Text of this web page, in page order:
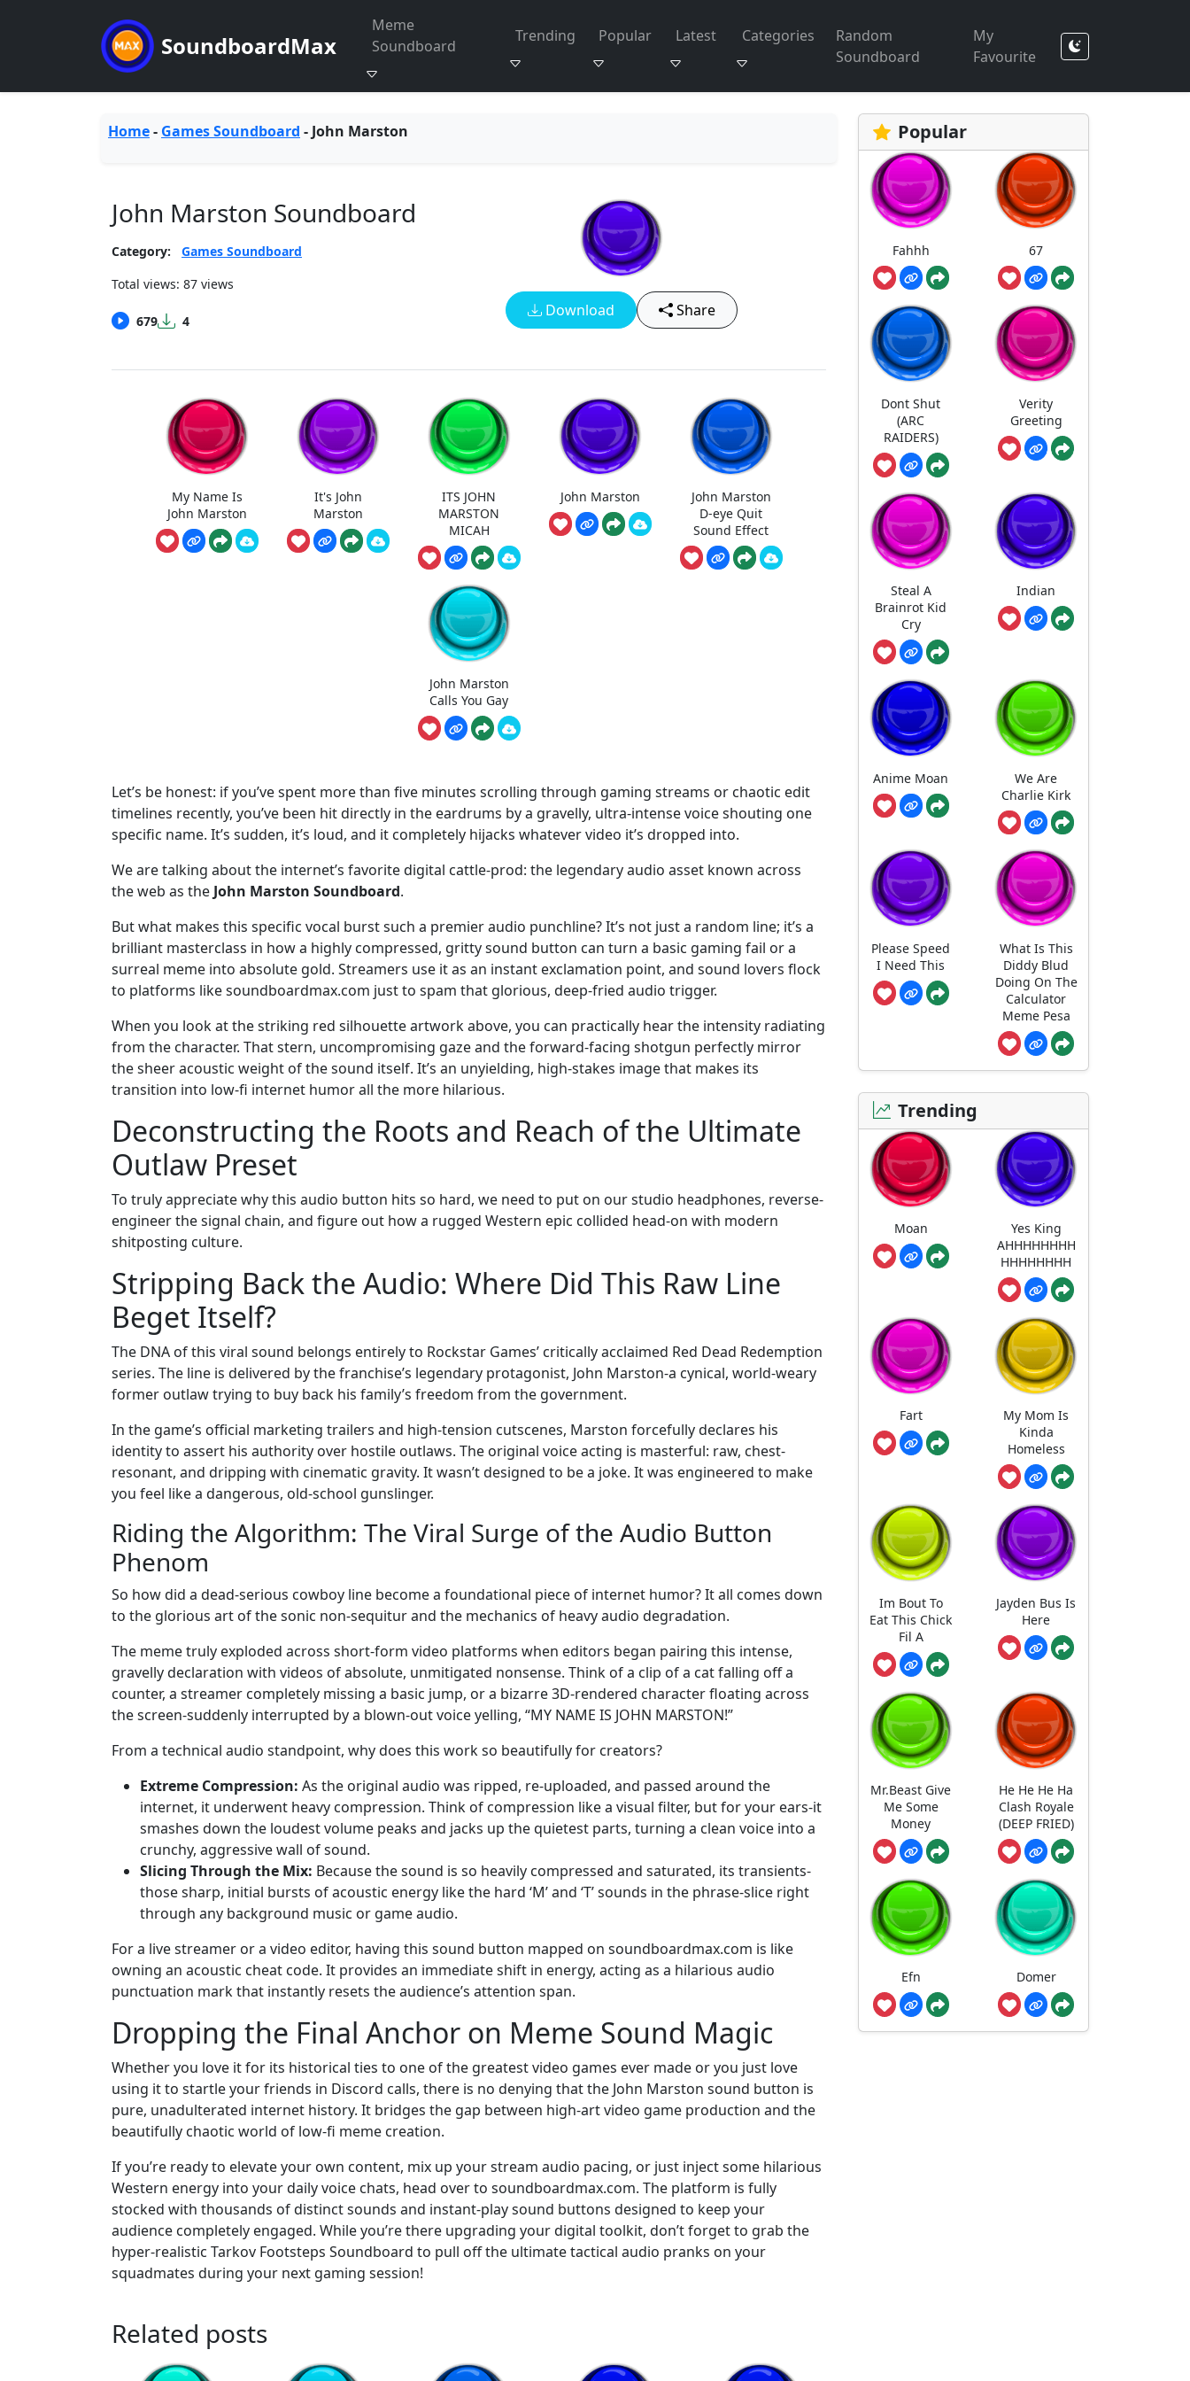
SoundboardMax
Meme
Soundboard
Trending Popular Latest Categories
Random
Soundboard
My
Favourite
Home- Games Soundboard - John Marston
John Marston Soundboard
Category:
Games Soundboard
Total views: 87 views
679 4
Download Share
My Name Is
John Marston
It's John
Marston
ITS JOHN
MARSTON
MICAH
John Marston
John Marston
D-eye Quit
Sound Effect
John Marston
Calls You Gay
Let’s be honest: if you’ve spent more than five minutes scrolling through gaming streams or chaotic edit
timelines recently, you’ve been hit directly in the eardrums by a gravelly, ultra-intense voice shouting one
specific name. It’s sudden, it’s loud, and it completely hijacks whatever video it’s dropped into.
We are talking about the internet’s favorite digital cattle-prod: the legendary audio asset known across
the web as the John Marston Soundboard.
But what makes this specific vocal burst such a premier audio punchline? It’s not just a random line; it’s a
brilliant masterclass in how a highly compressed, gritty sound button can turn a basic gaming fail or a
surreal meme into absolute gold. Streamers use it as an instant exclamation point, and sound lovers flock
to platforms like soundboardmax.com just to spam that glorious, deep-fried audio trigger.
When you look at the striking red silhouette artwork above, you can practically hear the intensity radiating
from the character. That stern, uncompromising gaze and the forward-facing shotgun perfectly mirror
the sheer acoustic weight of the sound itself. It’s an unyielding, high-stakes image that makes its
transition into low-fi internet humor all the more hilarious.
Deconstructing the Roots and Reach of the Ultimate
Outlaw Preset
To truly appreciate why this audio button hits so hard, we need to put on our studio headphones, reverse-
engineer the signal chain, and figure out how a rugged Western epic collided head-on with modern
shitposting culture.
Stripping Back the Audio: Where Did This Raw Line
Beget Itself?
The DNA of this viral sound belongs entirely to Rockstar Games’ critically acclaimed Red Dead Redemption
series. The line is delivered by the franchise’s legendary protagonist, John Marston-a cynical, world-weary
former outlaw trying to buy back his family’s freedom from the government.
In the game’s official marketing trailers and high-tension cutscenes, Marston forcefully declares his
identity to assert his authority over hostile outlaws. The original voice acting is masterful: raw, chest-
resonant, and dripping with cinematic gravity. It wasn’t designed to be a joke. It was engineered to make
you feel like a dangerous, old-school gunslinger.
Riding the Algorithm: The Viral Surge of the Audio Button
Phenom
So how did a dead-serious cowboy line become a foundational piece of internet humor? It all comes down
to the glorious art of the sonic non-sequitur and the mechanics of heavy audio degradation.
The meme truly exploded across short-form video platforms when editors began pairing this intense,
gravelly declaration with videos of absolute, unmitigated nonsense. Think of a clip of a cat falling off a
counter, a streamer completely missing a basic jump, or a bizarre 3D-rendered character floating across
the screen-suddenly interrupted by a blown-out voice yelling, “MY NAME IS JOHN MARSTON!”
From a technical audio standpoint, why does this work so beautifully for creators?
Extreme Compression: As the original audio was ripped, re-uploaded, and passed around the
internet, it underwent heavy compression. Think of compression like a visual filter, but for your ears-it
smashes down the loudest volume peaks and jacks up the quietest parts, turning a clean voice into a
crunchy, aggressive wall of sound.
Slicing Through the Mix: Because the sound is so heavily compressed and saturated, its transients-
those sharp, initial bursts of acoustic energy like the hard ‘M’ and ‘T’ sounds in the phrase-slice right
through any background music or game audio.
For a live streamer or a video editor, having this sound button mapped on soundboardmax.com is like
owning an acoustic cheat code. It provides an immediate shift in energy, acting as a hilarious audio
punctuation mark that instantly resets the audience’s attention span.
Dropping the Final Anchor on Meme Sound Magic
Whether you love it for its historical ties to one of the greatest video games ever made or you just love
using it to startle your friends in Discord calls, there is no denying that the John Marston sound button is
pure, unadulterated internet history. It bridges the gap between high-art video game production and the
beautifully chaotic world of low-fi meme creation.
If you’re ready to elevate your own content, mix up your stream audio pacing, or just inject some hilarious
Western energy into your daily voice chats, head over to soundboardmax.com. The platform is fully
stocked with thousands of distinct sounds and instant-play sound buttons designed to keep your
audience completely engaged. While you’re there upgrading your digital toolkit, don’t forget to grab the
hyper-realistic Tarkov Footsteps Soundboard to pull off the ultimate tactical audio pranks on your
squadmates during your next gaming session!
Related posts
Popular
Fahhh 67
Dont Shut
(ARC
RAIDERS)
Verity
Greeting
Steal A
Brainrot Kid
Cry
Indian
Anime Moan
We Are
Charlie Kirk
Please Speed
I Need This
What Is This
Diddy Blud
Doing On The
Calculator
Meme Pesa
Trending
Moan
Yes King
AHHHHHHHH
HHHHHHHH
Fart
My Mom Is
Kinda
Homeless
Im Bout To
Eat This Chick
Fil A
Jayden Bus Is
Here
Mr.Beast Give
Me Some
Money
He He He Ha
Clash Royale
(DEEP FRIED)
Efn Domer